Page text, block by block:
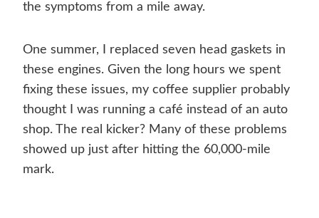
the symptoms from a mile away.
One summer, I replaced seven head gaskets in
these engines. Given the long hours we spent
fixing these issues, my coffee supplier probably
thought I was running a café instead of an auto
shop. The real kicker? Many of these problems
showed up just after hitting the 60,000-mile
mark.